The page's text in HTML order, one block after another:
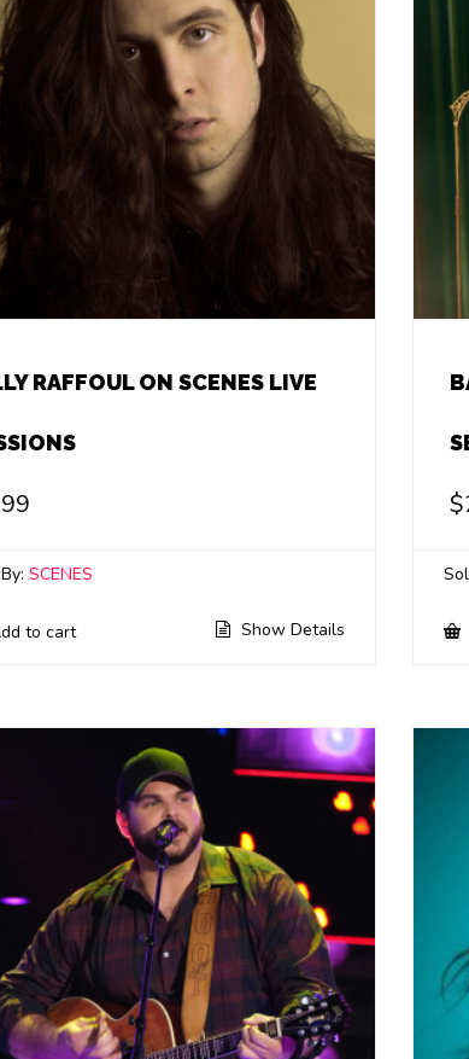
RAFFOUL ON SCENES LIVE
SCENES
to cart Show Details
$